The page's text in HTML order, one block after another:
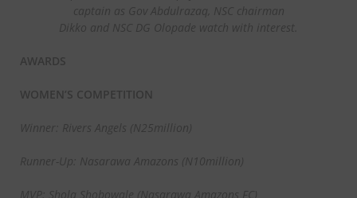
captain as Gov Abdulrazaq, NSC chairman
Dikko and NSC DG Olopade watch with interest.
AWARDS
WOMEN’S COMPETITION
Winner: Rivers Angels (N25million)
Runner-Up: Nasarawa Amazons (N10million)
MVP: Shola Shobowale (Nasarawa Amazons FC)